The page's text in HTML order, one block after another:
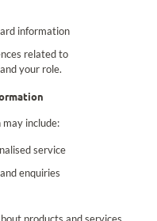
information
related to
your role.
include:
service
enquiries